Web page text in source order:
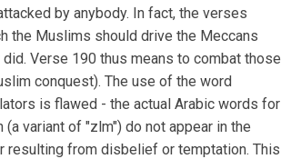
by anybody. In fact, the verses
the Muslims should drive the Meccans
Verse 190 thus means to combat those
conquest). The use of the word
is flawed - the actual Arabic words for
variant of "zlm") do not appear in the
resulting from disbelief or temptation. This